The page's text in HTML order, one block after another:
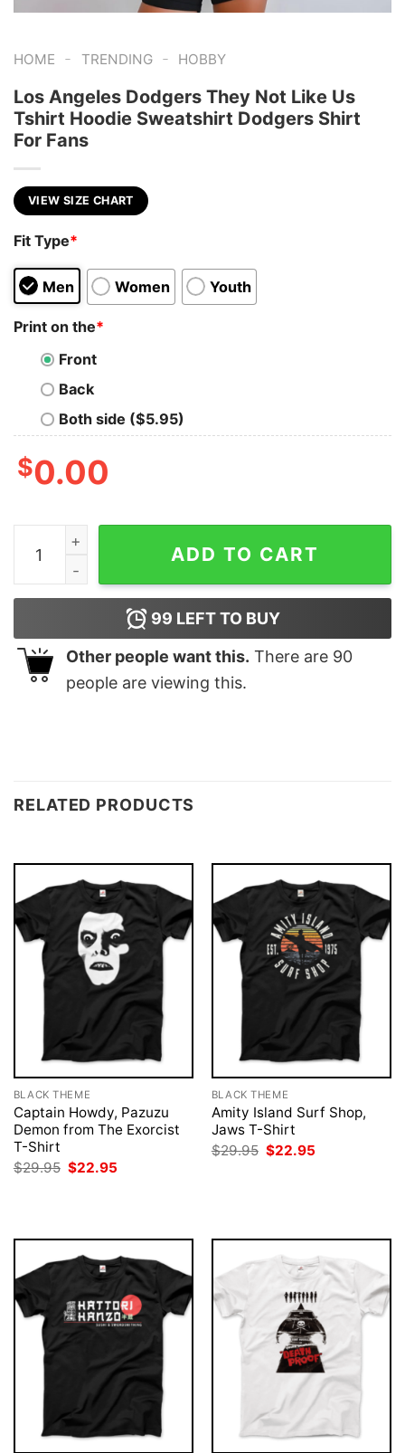
HOME - TRENDING - HOBBY
Los Angeles Dodgers They Not Like Us
Tshirt Hoodie Sweatshirt Dodgers Shirt
For Fans
VIEW SIZE CHART
Fit Type*
Men Women Youth
Print on the*
Front
Back
Both side ($5.95)
$0.00
Los Angeles Dodgers They Not Like Us Tshirt Hoodie
ADD TO CART
99 LEFT TO BUY
Other people want this. There are 90
people are viewing this.
RELATED PRODUCTS
BLACK THEME
Captain Howdy, Pazuzu
Demon from The Exorcist
T-Shirt
$29.95 Original
price
$22.95
BLACK THEME
Amity Island Surf Shop,
Jaws T-Shirt
$29.95 Original
price
$22.95